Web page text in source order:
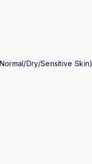
Dry/Sensitive Skin)